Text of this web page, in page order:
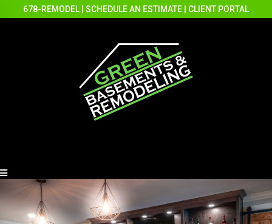
678-REMODEL SCHEDULE AN ESTIMATE CLIENT PORTAL